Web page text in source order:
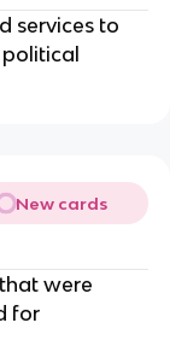
services to
New cards
were
for